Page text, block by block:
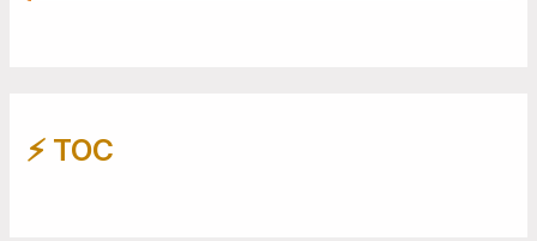
⚡️ TOC